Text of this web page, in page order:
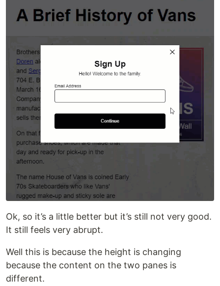
Ok, so it’s a little better but it’s still not very good.
It still feels very abrupt.
Well this is because the height is changing
because the content on the two panes is
different.